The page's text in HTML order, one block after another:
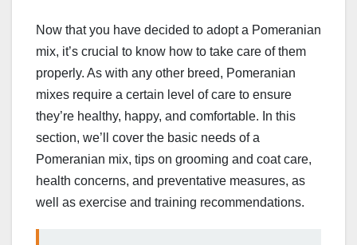
Now that you have decided to adopt a Pomeranian
mix, it’s crucial to know how to take care of them
properly. As with any other breed, Pomeranian
mixes require a certain level of care to ensure
they’re healthy, happy, and comfortable. In this
section, we’ll cover the basic needs of a
Pomeranian mix, tips on grooming and coat care,
health concerns, and preventative measures, as
well as exercise and training recommendations.